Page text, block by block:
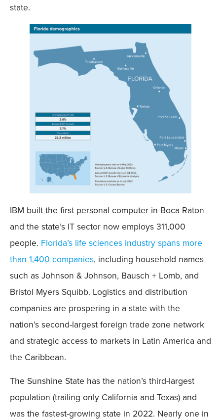
state.
IBM built the first personal computer in Boca Raton
and the state’s IT sector now employs 311,000
people. Florida’s life sciences industry spans more
than 1,400 companies, including household names
such as Johnson & Johnson, Bausch + Lomb, and
Bristol Myers Squibb. Logistics and distribution
companies are prospering in a state with the
nation’s second-largest foreign trade zone network
and strategic access to markets in Latin America and
the Caribbean.
The Sunshine State has the nation’s third-largest
population (trailing only California and Texas) and
was the fastest-growing state in 2022. Nearly one in